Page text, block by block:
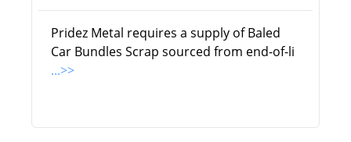
Pridez Metal requires a supply of Baled
Car Bundles Scrap sourced from end-of-li
...>>